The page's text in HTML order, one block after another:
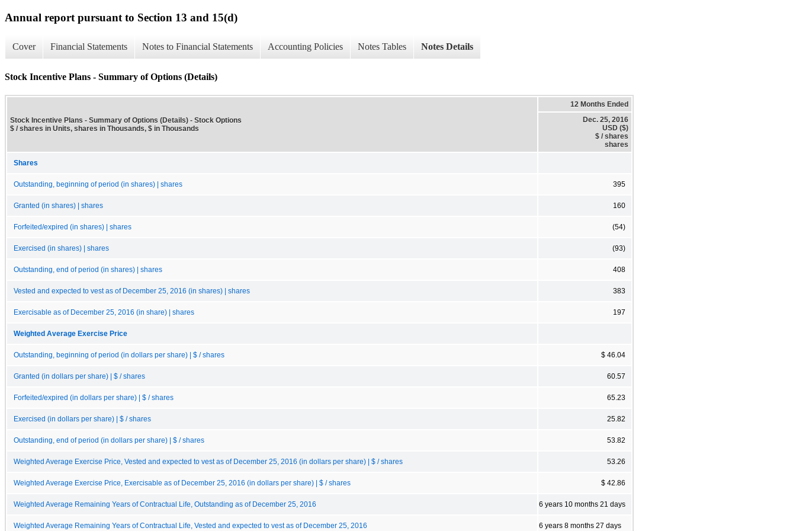
Annual report pursuant to Section 13 and 15(d)
Cover Financial Statements Notes to Financial Statements Accounting Policies Notes Tables Notes Details
Stock Incentive Plans - Summary of Options (Details)
Stock Incentive Plans - Summary of Options (Details) - Stock Options
$ / shares in Units, shares in Thousands, $ in Thousands
12 Months Ended
Dec. 25, 2016
USD ($)
$ / shares
shares
Shares
Outstanding, beginning of period (in shares) | shares 395
Granted (in shares) | shares 160
Forfeited/expired (in shares) | shares (54)
Exercised (in shares) | shares (93)
Outstanding, end of period (in shares) | shares 408
Vested and expected to vest as of December 25, 2016 (in shares) | shares 383
Exercisable as of December 25, 2016 (in share) | shares 197
Weighted Average Exercise Price
Outstanding, beginning of period (in dollars per share) | $ / shares $ 46.04
Granted (in dollars per share) | $ / shares 60.57
Forfeited/expired (in dollars per share) | $ / shares 65.23
Exercised (in dollars per share) | $ / shares 25.82
Outstanding, end of period (in dollars per share) | $ / shares 53.82
Weighted Average Exercise Price, Vested and expected to vest as of December 25, 2016 (in dollars per share) | $ / shares 53.26
Weighted Average Exercise Price, Exercisable as of December 25, 2016 (in dollars per share) | $ / shares $ 42.86
Weighted Average Remaining Years of Contractual Life, Outstanding as of December 25, 2016 6 years 10 months 21 days
Weighted Average Remaining Years of Contractual Life, Vested and expected to vest as of December 25, 2016 6 years 8 months 27 days